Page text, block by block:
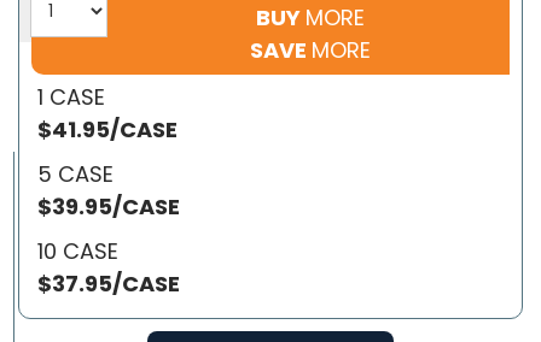
BUY MORE
SAVE MORE
1 CASE
$41.95/CASE
5 CASE
$39.95/CASE
10 CASE
$37.95/CASE